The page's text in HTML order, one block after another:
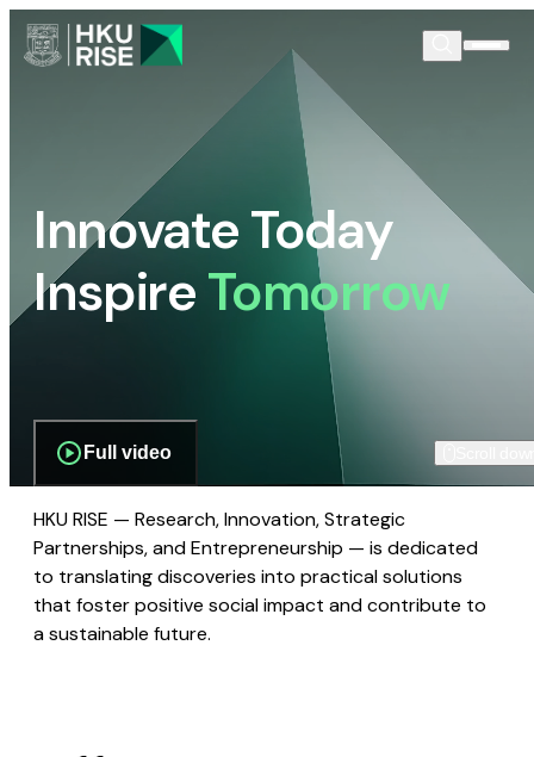
Innovate Today
InspireTomorrow
Full video
HKU RISE — Research, Innovation, Strategic
Partnerships, and Entrepreneurship — is dedicated
to translating discoveries into practical solutions
that foster positive social impact and contribute to
a sustainable future.